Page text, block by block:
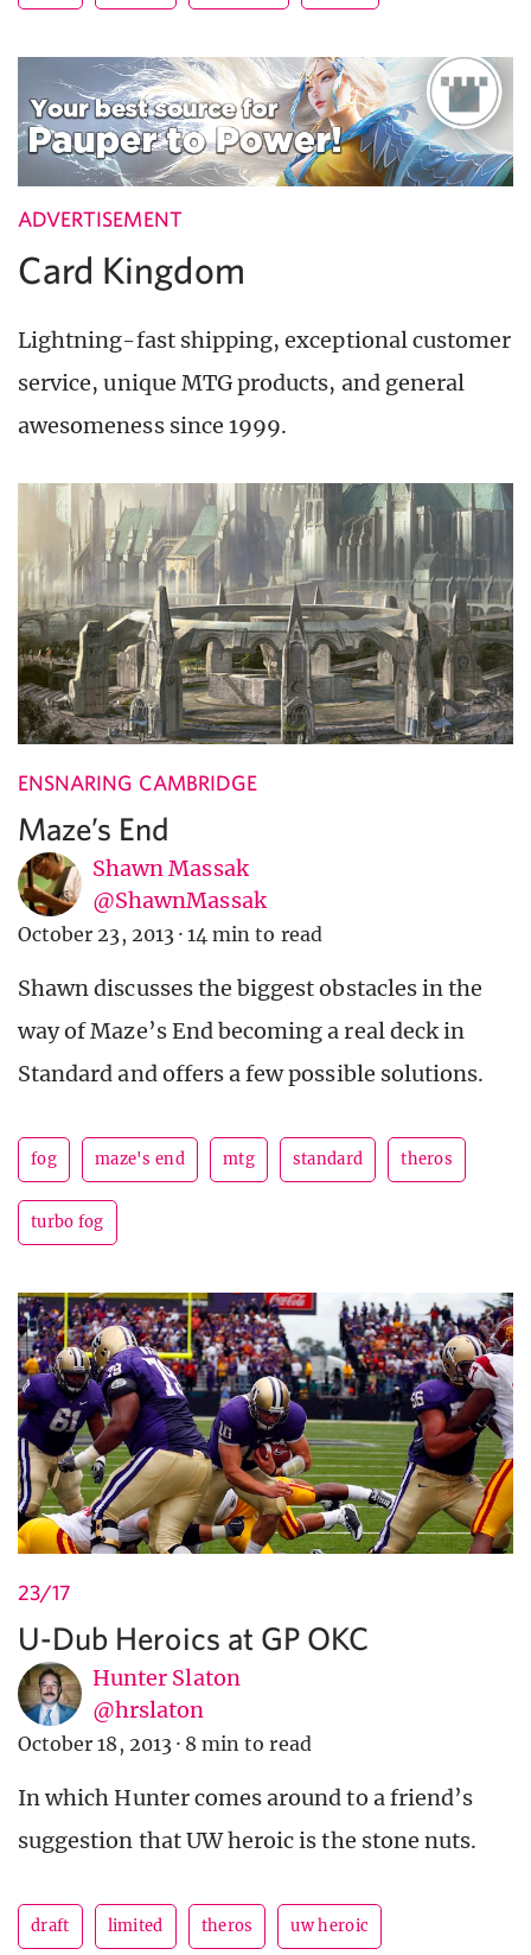
ADVERTISEMENT
Card Kingdom
Lightning-fast shipping, exceptional customer
service, unique MTG products, and general
awesomeness since 1999.
ENSNARING CAMBRIDGE
Maze’s End
Shawn Massak
@ShawnMassak
October 23, 2013 · 14 min to read
Shawn discusses the biggest obstacles in the
way of Maze’s End becoming a real deck in
Standard and offers a few possible solutions.
fog maze's end mtg standard theros
turbo fog
23/17
U-Dub Heroics at GP OKC
Hunter Slaton
@hrslaton
October 18, 2013 · 8 min to read
In which Hunter comes around to a friend’s
suggestion that UW heroic is the stone nuts.
draft limited theros uw heroic